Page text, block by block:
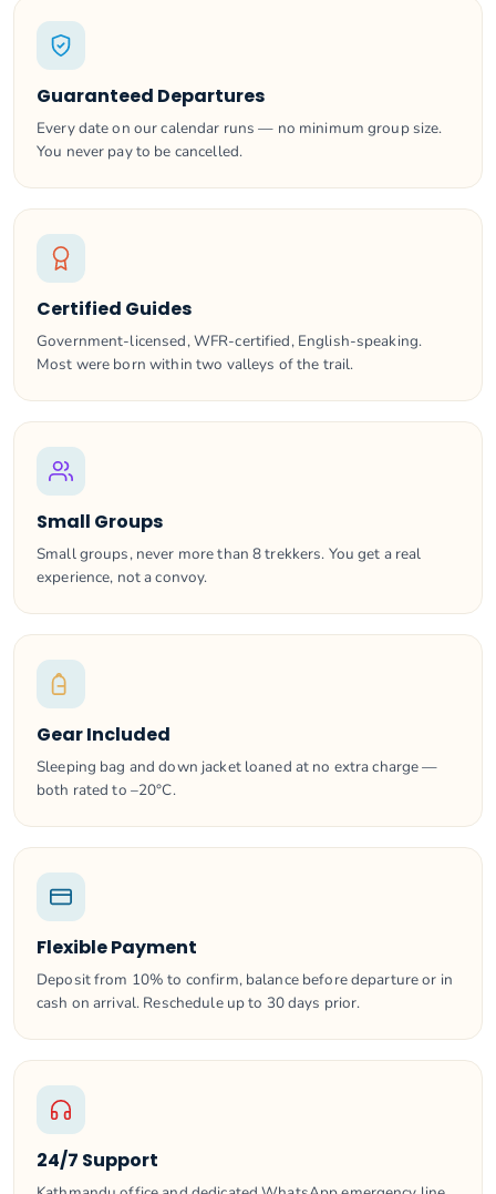
Guaranteed Departures
Every date on our calendar runs — no minimum group size.
You never pay to be cancelled.
Certified Guides
Government-licensed, WFR-certified, English-speaking.
Most were born within two valleys of the trail.
Small Groups
Small groups, never more than 8 trekkers. You get a real
experience, not a convoy.
Gear Included
Sleeping bag and down jacket loaned at no extra charge —
both rated to –20°C.
Flexible Payment
Deposit from 10% to confirm, balance before departure or in
cash on arrival. Reschedule up to 30 days prior.
24/7 Support